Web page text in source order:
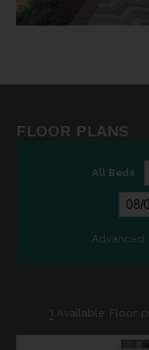
FLOOR PLANS
All Beds
Advanced
1 Available Floor